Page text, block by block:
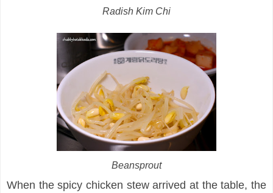
Radish Kim Chi
Beansprout
When the spicy chicken stew arrived at the table, the